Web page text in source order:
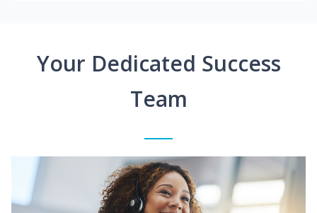
Your Dedicated Success
Team